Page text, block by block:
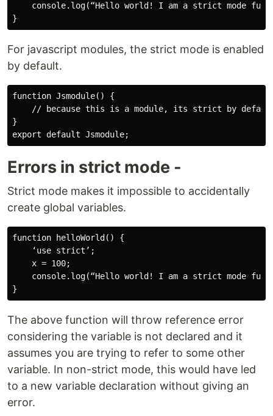
console.log(“Hello world! I am a strict mode
For javascript modules, the strict mode is enabled
by default.
function Jsmodule() {
// because this is a module, its strict by
}
Errors in strict mode -
Strict mode makes it impossible to accidentally
create global variables.
function helloWorld() {
    ‘use strict’;
    x = 100;
console.log(“Hello world! I am a strict mode
The above function will throw reference error
considering the variable is not declared and it
assumes you are trying to refer to some other
variable. In non-strict mode, this would have led
to a new variable declaration without giving an
error.